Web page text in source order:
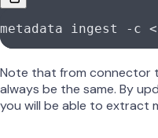
metadata ingest -c <
Note that from connector
always be the same. By
you will be able to extract